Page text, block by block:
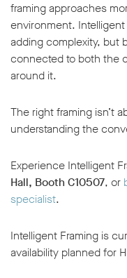
framing approaches
environment.
adding complexity, but
connected to both the
around it.
The right framing isn’t
understanding the
Experience Intelligent
Hall, Booth C10507, or
specialist.
Intelligent Framing is
availability planned for